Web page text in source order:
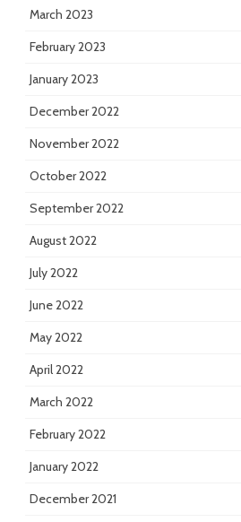
March 2023
February 2023
January 2023
December 2022
November 2022
October 2022
September 2022
August 2022
July 2022
June 2022
May 2022
April 2022
March 2022
February 2022
January 2022
December 2021